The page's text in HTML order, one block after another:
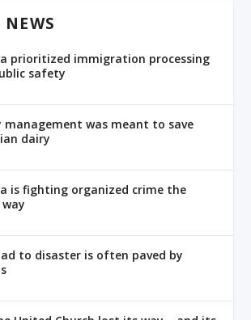
prioritized immigration processing
safety
management was meant to save
dairy
is fighting organized crime the
to disaster is often paved by